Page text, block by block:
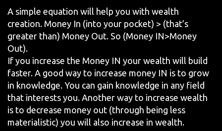
A simple equation will help you with wealth
creation. Money In (into your pocket) > (that’s
greater than) Money Out. So (Money IN>Money
Out).
If you increase the Money IN your wealth will build
faster. A good way to increase money IN is to grow
in knowledge. You can gain knowledge in any field
that interests you. Another way to increase wealth
is to decrease money out (through being less
materialistic) you will also increase in wealth.